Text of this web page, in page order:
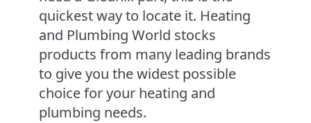
quickest way to locate it. Heating
and Plumbing World stocks
products from many leading brands
to give you the widest possible
choice for your heating and
plumbing needs.